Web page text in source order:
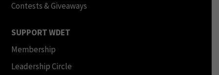
Contests & Giveaways
SUPPORT WDET
Membership
Leadership Circle